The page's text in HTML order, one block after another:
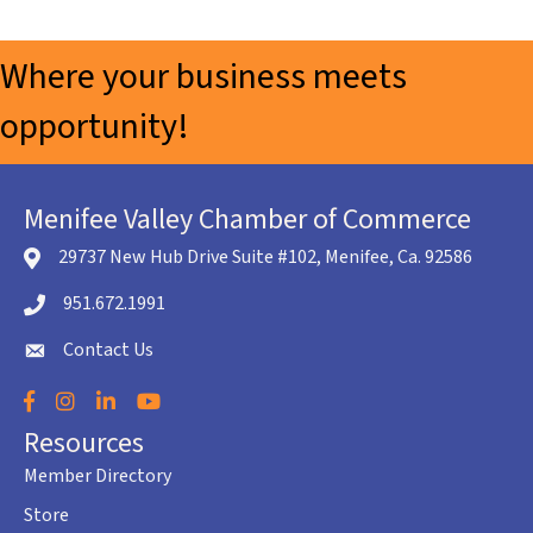
Where your business meets
opportunity!
Menifee Valley Chamber of Commerce
location icon
29737 New Hub Drive Suite #102, Menifee, Ca. 92586
Telephone icon
951.672.1991
envelope icon
Contact Us
Facebook
Instagram
LinkedInYouTube
Resources
Member Directory
Store